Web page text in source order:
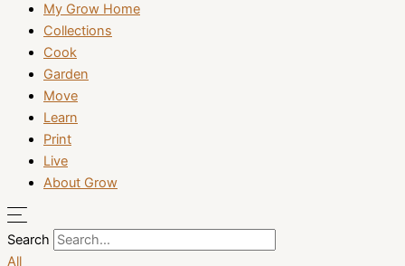
My Grow Home
Collections
Cook
Garden
Move
Learn
Print
Live
About Grow
Search
All